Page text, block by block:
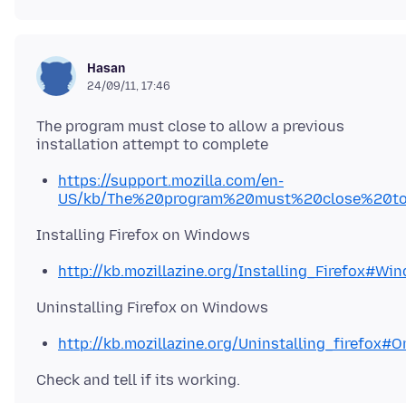
Hasan
24/09/11, 17:46
The program must close to allow a previous
https://support.mozilla.com/en-
US/kb/
http://kb.mozillazine.org/
http://kb.mozillazine.org/